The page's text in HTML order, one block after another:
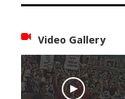
Video Gallery